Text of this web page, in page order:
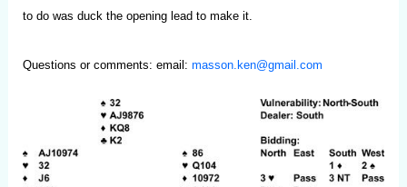
to do was duck the opening lead to make it.
Questions or comments: email: masson.ken@gmail.com